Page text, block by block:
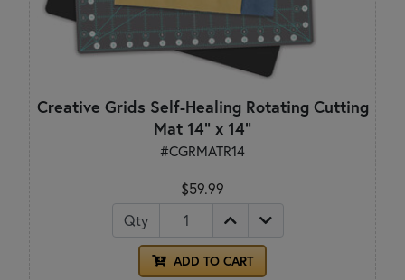
Creative Grids Self-Healing Rotating Cutting
Mat 14" x 14"
#CGRMATR14
$59.99
Qty
ADD TO CART